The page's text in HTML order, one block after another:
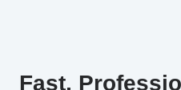
Fast,